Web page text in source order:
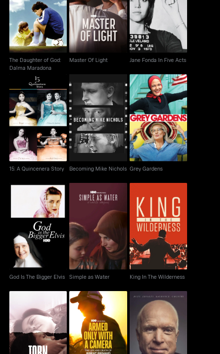
The Daughter of God:
Dalma Maradona
The Daughter of God:
Dalma Maradona
Master Of Light
Master Of Light
Jane Fonda In Five
Acts
Jane Fonda In Five Acts
15: A Quincenera Story
15: A Quincenera Story
Becoming Mike
Nichols
Becoming Mike Nichols
Grey Gardens
Grey Gardens
God Is The Bigger
Elvis
God Is The Bigger Elvis
Simple as Water
Simple as Water
King In The Wilderness
King In The Wilderness
Torn Apart: Separated
At The Border
Armed Only With a
Camera
John McCain: For
Whom The Bell Tolls